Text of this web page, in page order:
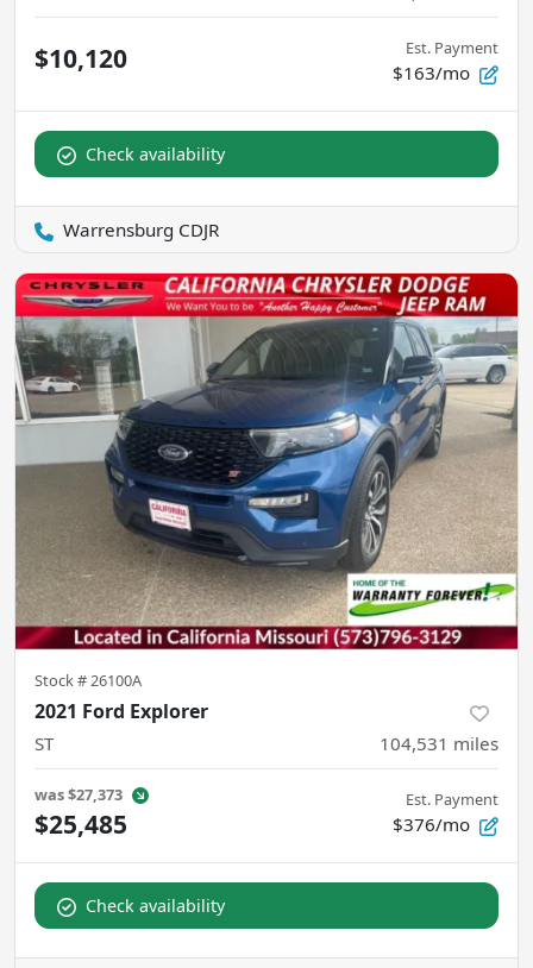
$10,120 Est. Payment
$163/mo
Check availability
Warrensburg CDJR
Stock #26100A
2021 Ford Explorer
ST 104,531 miles
was$27,373
$25,485
Est. Payment
$376/mo
Check availability